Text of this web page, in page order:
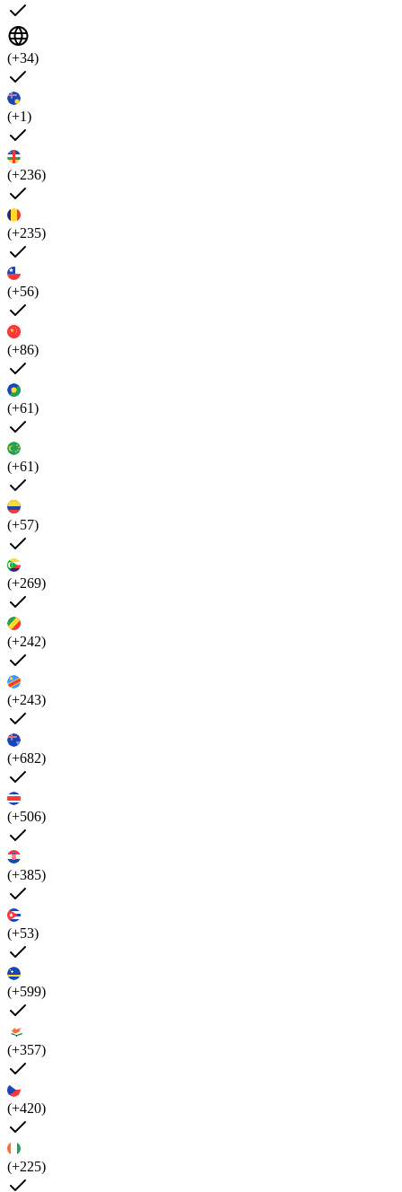
(+34)
(+1)
(+236)
(+235)
(+56)
(+86)
(+61)
(+61)
(+57)
(+269)
(+242)
(+243)
(+682)
(+506)
(+385)
(+53)
(+599)
(+357)
(+420)
(+225)